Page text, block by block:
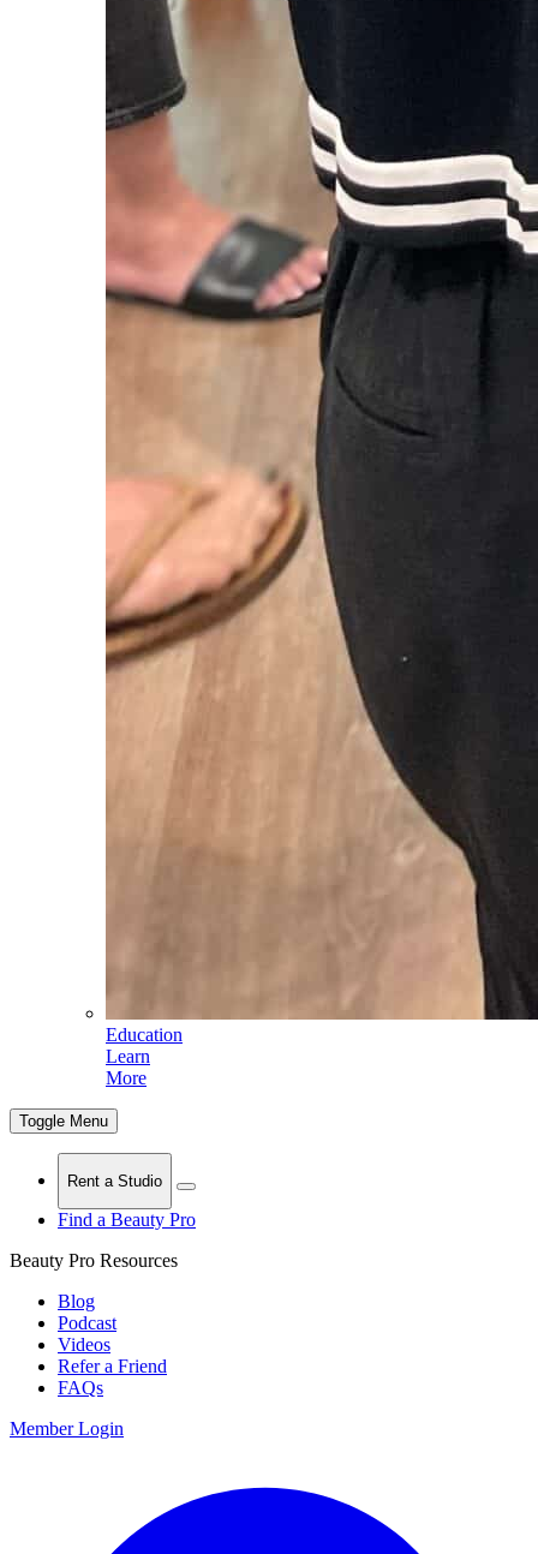
Education
Learn
More
Toggle Menu
Rent a Studio
Find a Beauty Pro
Beauty Pro Resources
Blog
Podcast
Videos
Refer a Friend
FAQs
Member Login